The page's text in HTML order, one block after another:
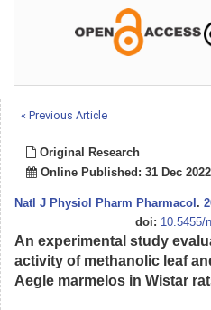
« Previous Article
Original Research
Online Published: 31 Dec 2022
Natl J Physiol Pharm Pharmacol .
doi: 10.5455/
An experimental study
activity of methanolic leaf
Aegle marmelos in Wistar